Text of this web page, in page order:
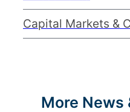
Capital Markets &
More News